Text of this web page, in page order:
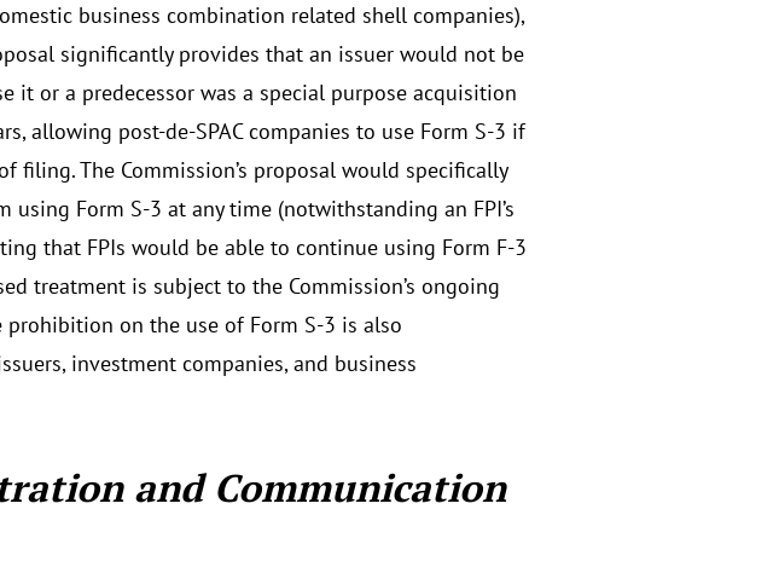
business combination related shell companies),
significantly provides that an issuer would not be
it or a predecessor was a special purpose acquisition
allowing post-de-SPAC companies to use Form S-3 if
filing. The Commission’s proposal would specifically
Form S-3 at any time (notwithstanding an FPI’s
that FPIs would be able to continue using Form F-3
treatment is subject to the Commission’s ongoing
on the use of Form S-3 is also
investment companies, and business
and Communication